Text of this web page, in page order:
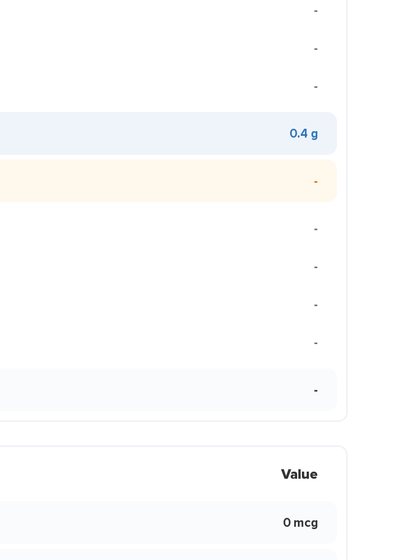
-
-
-
0.4 g
-
-
-
-
-
-
Value
0 mcg